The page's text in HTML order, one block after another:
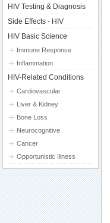
HIV Testing & Diagnosis
Side Effects - HIV
HIV Basic Science
Immune Response
Inflammation
HIV-Related Conditions
Cardiovascular
Liver & Kidney
Bone Loss
Neurocognitive
Cancer
Opportunistic Illness